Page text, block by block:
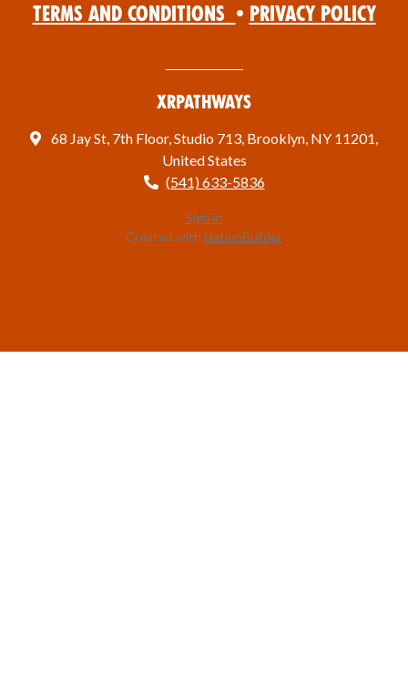
Terms and Conditions • Privacy Policy
XRPathways
68 Jay St, 7th Floor, Studio 713, Brooklyn, NY 11201,
United States
(541) 633-5836
Sign in
Created with NationBuilder